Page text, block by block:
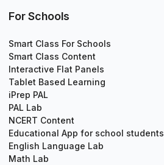
For Schools
Smart Class For Schools
Smart Class Content
Interactive Flat Panels
Tablet Based Learning
iPrep PAL
PAL Lab
NCERT Content
Educational App for school students
English Language Lab
Math Lab